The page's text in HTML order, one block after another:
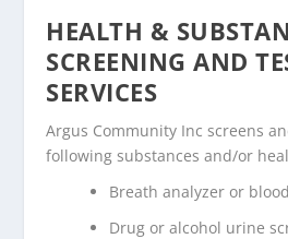
HEALTH &
SCREENING AND
SERVICES
Argus Community Inc screens
following substances and/or
Breath analyzer or
Drug or alcohol urine